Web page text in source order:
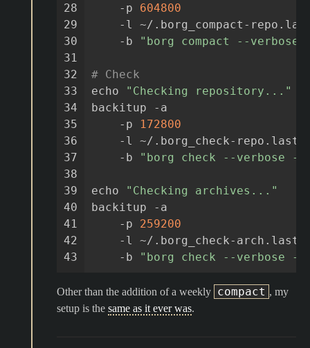
28
29
30
31
32
33
34
35
36
37
38
39
40
41
42
43
-p
604800
-l
~/.borg_compact-
-b
"borg compact --verbose"
# Check
echo
"Checking repository..."
backitup
-a
-p
172800
-l
~/.borg_check-
-b
"borg check --verbose --
echo
"Checking archives..."
backitup
-a
-p
259200
-l
~/.borg_check-
-b
"borg check --verbose
Other than the addition of a weekly compact , my
setup is the same as it ever was.